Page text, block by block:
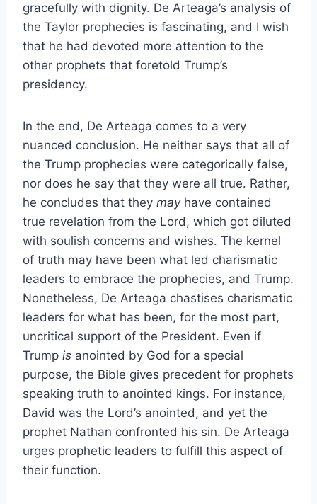
gracefully with dignity. De Arteaga’s analysis of
the Taylor prophecies is fascinating, and I wish
that he had devoted more attention to the
other prophets that foretold Trump’s
presidency.
In the end, De Arteaga comes to a very
nuanced conclusion. He neither says that all of
the Trump prophecies were categorically false,
nor does he say that they were all true. Rather,
he concludes that they mayhave contained
true revelation from the Lord, which got diluted
with soulish concerns and wishes. The kernel
of truth may have been what led charismatic
leaders to embrace the prophecies, and Trump.
Nonetheless, De Arteaga chastises charismatic
leaders for what has been, for the most part,
uncritical support of the President. Even if
Trump is anointed by God for a special
purpose, the Bible gives precedent for prophets
speaking truth to anointed kings. For instance,
David was the Lord’s anointed, and yet the
prophet Nathan confronted his sin. De Arteaga
urges prophetic leaders to fulfill this aspect of
their function.